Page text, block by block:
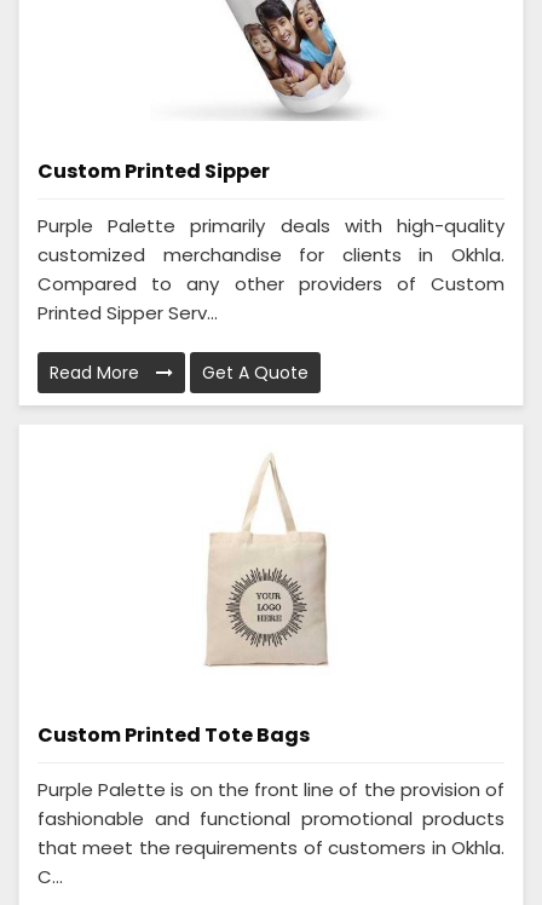
Custom Printed Sipper
Purple Palette primarily deals with high-quality
customized merchandise for clients in Okhla.
Compared to any other providers of Custom
Printed Sipper Serv...
Read More Get A Quote
Custom Printed Tote Bags
Purple Palette is on the front line of the provision of
fashionable and functional promotional products
that meet the requirements of customers in Okhla.
C...